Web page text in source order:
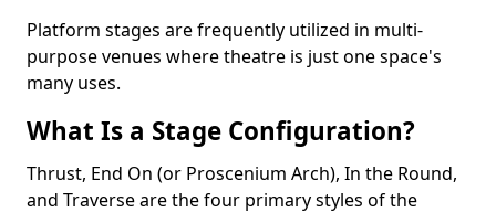
Platform stages are frequently utilized in multi-
purpose venues where theatre is just one space's
many uses.
What Is a Stage Configuration?
Thrust, End On (or Proscenium Arch), In the Round,
and Traverse are the four primary styles of the